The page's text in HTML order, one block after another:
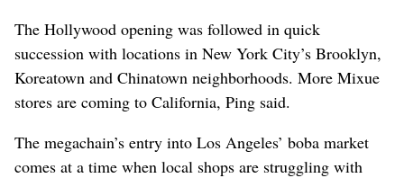
The Hollywood opening was followed in quick
succession with locations in New York City’s Brooklyn,
Koreatown and Chinatown neighborhoods. More Mixue
stores are coming to California, Ping said.
The megachain’s entry into Los Angeles’ boba market
comes at a time when local shops are struggling with